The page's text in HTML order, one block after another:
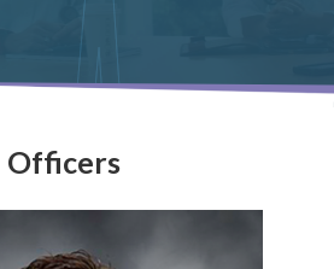
Officers